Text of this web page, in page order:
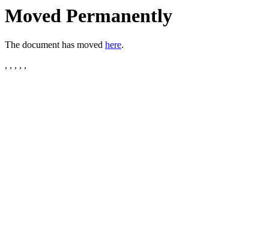
Moved Permanently
The document has moved here.
, , , , ,